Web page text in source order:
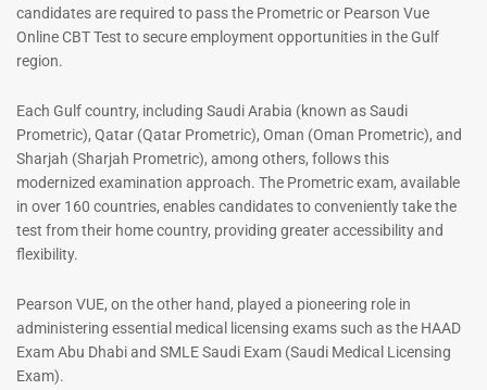
out of 5
Dermatologist MCQ Book |
Prometric Exam Questions –
2026
out of 5
ENT Specialist Book |
Prometric Exam Questions
96
candidates are required to pass the Prometric or Pearson Vue
Online CBT Test to secure employment opportunities in the Gulf
region.
Each Gulf country, including Saudi Arabia (known as Saudi
Prometric), Qatar (Qatar Prometric), Oman (Oman Prometric), and
Sharjah (Sharjah Prometric), among others, follows this
modernized examination approach. The Prometric exam, available
in over 160 countries, enables candidates to conveniently take the
test from their home country, providing greater accessibility and
flexibility.
Pearson VUE, on the other hand, played a pioneering role in
administering essential medical licensing exams such as the HAAD
Exam Abu Dhabi and SMLE Saudi Exam (Saudi Medical Licensing
Exam).